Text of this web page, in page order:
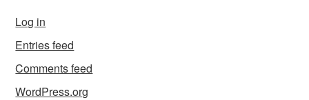
Log in
Entries feed
Comments feed
WordPress.org